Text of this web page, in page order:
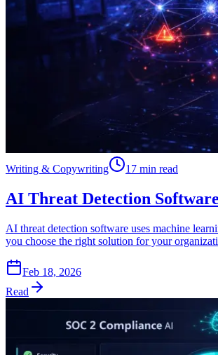
Writing & Copywriting 17 min read
AI Threat Detection
AI threat detection software uses machine
you choose the right solution for your
Feb 18, 2026
Read